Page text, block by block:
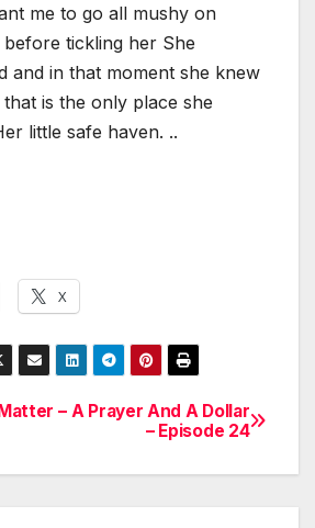
me to go all mushy on
before tickling her She
and in that moment she knew
is the only place she
little safe haven. ..
X
A Prayer And A Dollar
– Episode 24
–